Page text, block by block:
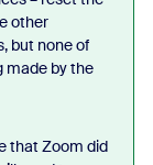
other
but none of
made by the
that Zoom did